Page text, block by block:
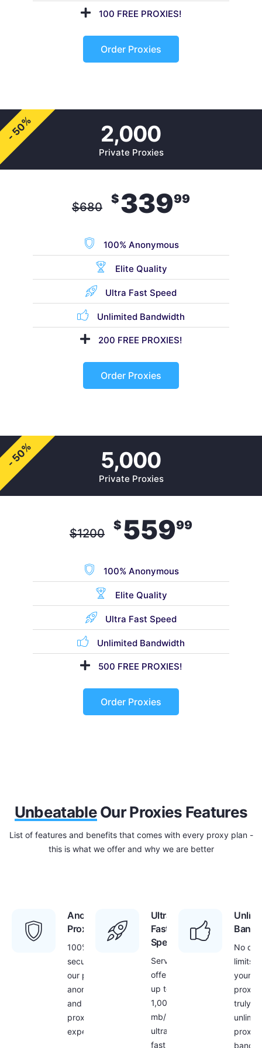
100 FREE PROXIES!
Order Proxies
2,000
Private Proxies
$680
$33999
100% Anonymous
Elite Quality
Ultra Fast Speed
Unlimited Bandwidth
200 FREE PROXIES!
Order Proxies
- 50%
5,000
Private Proxies
$1200
$ 55999
100% Anonymous
Elite Quality
Ultra Fast Speed
Unlimited Bandwidth
500 FREE PROXIES!
Order Proxies
- 50%
UnbeatableOur Proxies Features
List of features and benefits that comes with every proxy plan -
this is what we offer and why we are better
Anonymous
Proxies
100%
security with
our proxies –
anonymous
and secure
proxy
experience
Ultra
Fast
Speed
Servers
offer
up to
1,000
mb/s
ultra
fast
No
limits
your
truly
proxy